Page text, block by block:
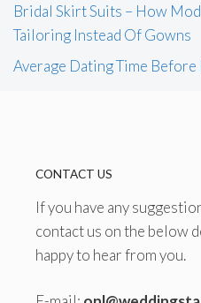
Bridal Skirt Suits – How
Tailoring Instead Of Gowns
Average Dating Time
CONTACT US
If you have any
contact us on the below
happy to hear from you.